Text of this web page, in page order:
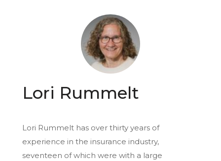
Lori Rummelt
Lori Rummelt has over thirty years of
experience in the insurance industry,
seventeen of which were with a large